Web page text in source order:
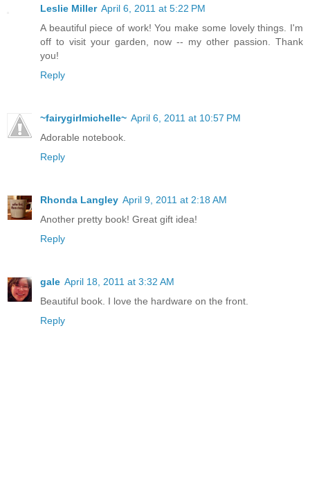
Leslie Miller April 6, 2011 at 5:22 PM
A beautiful piece of work! You make some lovely things. I'm
off to visit your garden, now -- my other passion. Thank
you!
Reply
~fairygirlmichelle~ April 6, 2011 at 10:57 PM
Adorable notebook.
Reply
Rhonda Langley April 9, 2011 at 2:18 AM
Another pretty book! Great gift idea!
Reply
gale April 18, 2011 at 3:32 AM
Beautiful book. I love the hardware on the front.
Reply